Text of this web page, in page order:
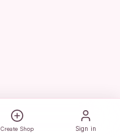
Create Shop Sign in